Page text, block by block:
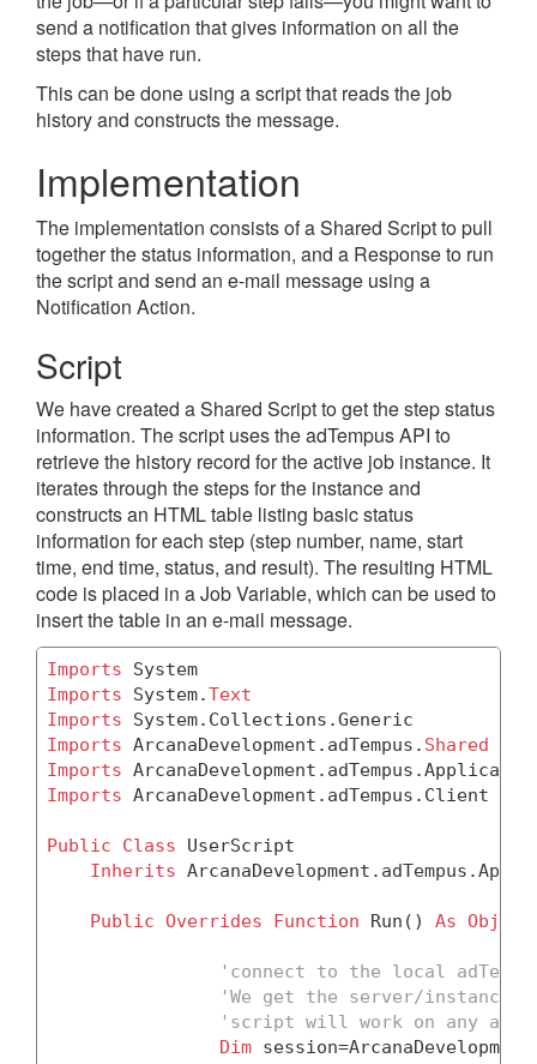
send a notification that gives information on all the
steps that have run.
This can be done using a script that reads the job
history and constructs the message.
Implementation
The implementation consists of a Shared Script to pull
together the status information, and a Response to run
the script and send an e-mail message using a
Notification Action.
Script
We have created a Shared Script to get the step status
information. The script uses the adTempus API to
retrieve the history record for the active job instance. It
iterates through the steps for the instance and
constructs an HTML table listing basic status
information for each step (step number, name, start
time, end time, status, and result). The resulting HTML
code is placed in a Job Variable, which can be used to
insert the table in an e-mail message.
Imports
System
Imports System.Text
Imports
Imports ArcanaDevelopment.adTempus. Shared
Imports
Imports ArcanaDevelopment.adTempus.Client
Public Class UserScript
Inherits
Public Overrides Function Run() As Object
'connect to the local
'We get the server/instance
'script will work on any
Dim